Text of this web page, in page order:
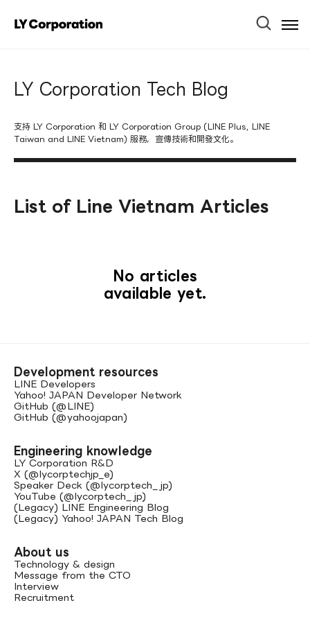
LY Corporation Tech Blog
支持 LY Corporation 和 LY Corporation Group (LINE Plus, LINE
Taiwan and LINE Vietnam) 服務，宣傳技術和開發文化。
List of Line Vietnam Articles
No articles
available yet.
Development resources
LINE Developers
Yahoo! JAPAN Developer Network
GitHub (@LINE)
GitHub (@yahoojapan)
Engineering knowledge
LY Corporation R&D
X (@lycorptechjp_e)
Speaker Deck (@lycorptech_jp)
YouTube (@lycorptech_jp)
(Legacy) LINE Engineering Blog
(Legacy) Yahoo! JAPAN Tech Blog
About us
Technology & design
Message from the CTO
Interview
Recruitment